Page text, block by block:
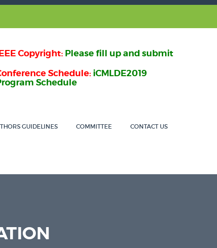
Copyright: Please fill up and submit
Schedule: iCMLDE2019
Schedule
GUIDELINES COMMITTEE CONTACT US